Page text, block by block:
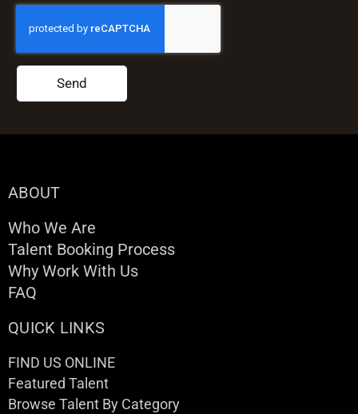
Send
ABOUT
Who We Are
Talent Booking Process
Why Work With Us
FAQ
QUICK LINKS
FIND US ONLINE
Featured Talent
Browse Talent By Category